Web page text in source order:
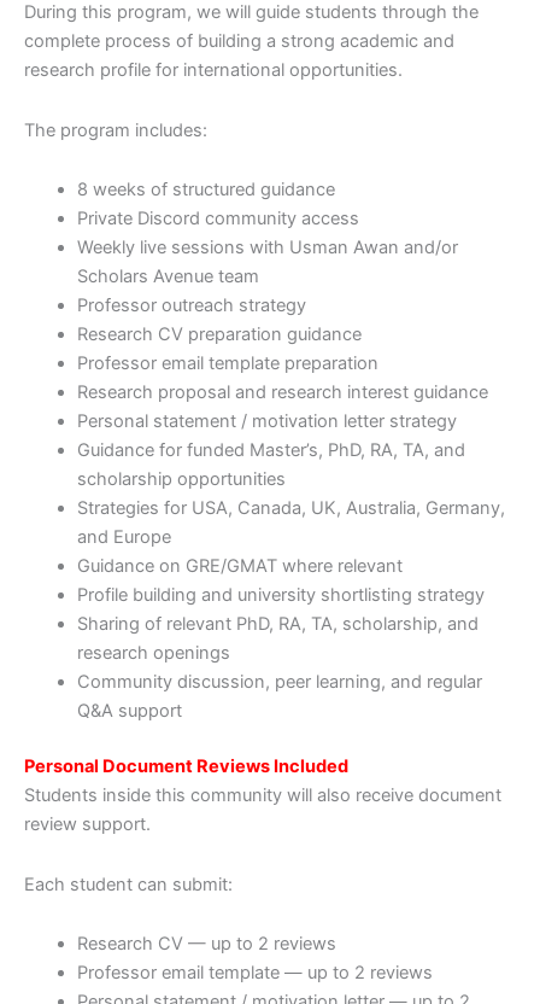
During this program, we will guide students through the
complete process of building a strong academic and
research profile for international opportunities.
The program includes:
8 weeks of structured guidance
Private Discord community access
Weekly live sessions with Usman Awan and/or
Scholars Avenue team
Professor outreach strategy
Research CV preparation guidance
Professor email template preparation
Research proposal and research interest guidance
Personal statement / motivation letter strategy
Guidance for funded Master’s, PhD, RA, TA, and
scholarship opportunities
Strategies for USA, Canada, UK, Australia, Germany,
and Europe
Guidance on GRE/GMAT where relevant
Profile building and university shortlisting strategy
Sharing of relevant PhD, RA, TA, scholarship, and
research openings
Community discussion, peer learning, and regular
Q&A support
Personal Document Reviews Included
Students inside this community will also receive document
review support.
Each student can submit:
Research CV — up to 2 reviews
Professor email template — up to 2 reviews